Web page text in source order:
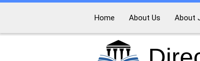
Home About Us About